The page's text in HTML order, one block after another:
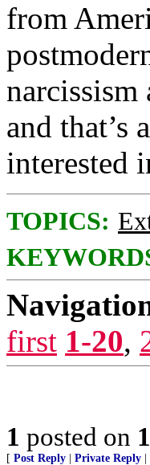
from
and that’s
interested
TOPICS:
first 1-20,
1 posted on
[ Post Reply Private Reply